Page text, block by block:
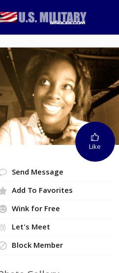
Like
Send Message
Add To Favorites
Wink for Free
Let's Meet
Block Member